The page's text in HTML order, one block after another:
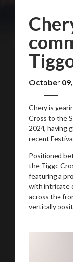
October
Chery is
Cross to the
2024, having
recent
Positioned
the Tiggo
featuring a
with intricate
across the
vertically